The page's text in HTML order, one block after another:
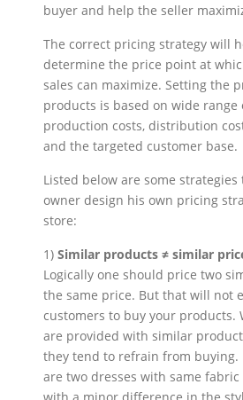
buyer and help the seller
The correct pricing strategy will
determine the price point at
sales can maximize. Setting the
products is based on wide range
production costs, distribution
and the targeted customer base.
Listed below are some
owner design his own pricing
store:
1) Similar products ≠ similar
Logically one should price two
the same price. But that will not
customers to buy your products.
are provided with similar
they tend to refrain from buying.
are two dresses with same